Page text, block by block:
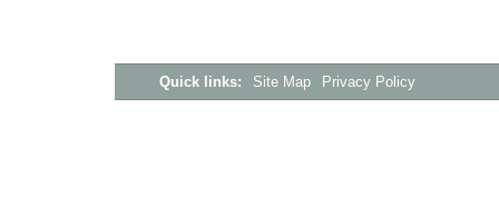
Quick links: Site Map Privacy Policy